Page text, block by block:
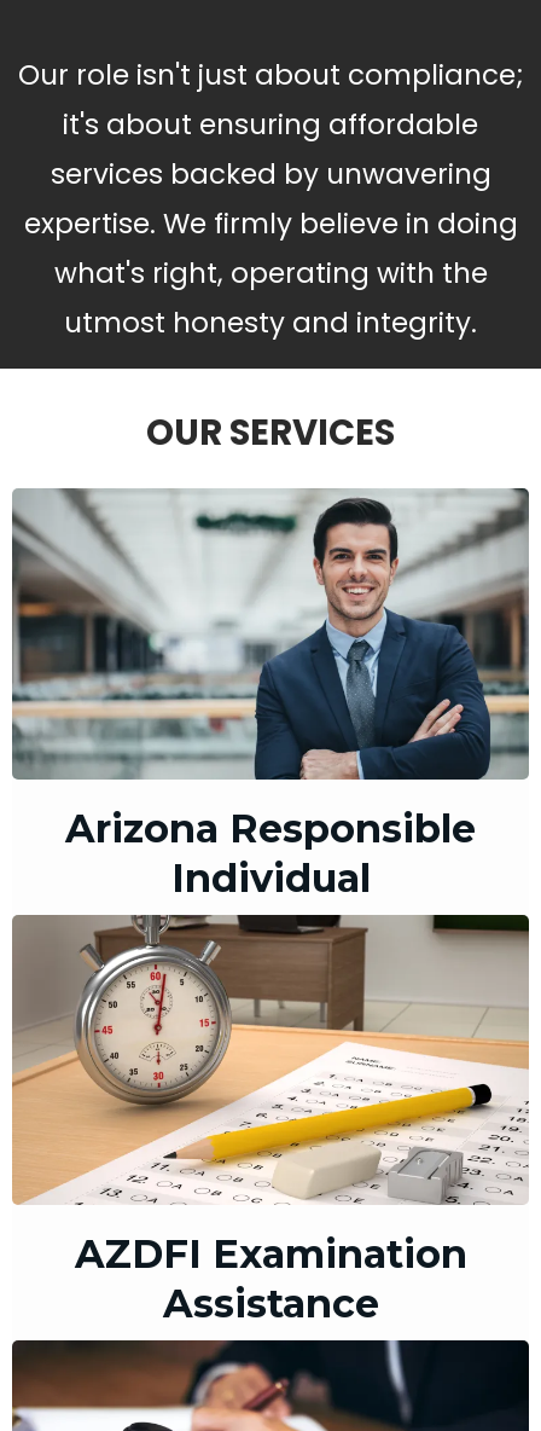
Our role isn't just about compliance;
it's about ensuring affordable
services backed by unwavering
expertise. We firmly believe in doing
what's right, operating with the
utmost honesty and integrity.
OUR SERVICES
Arizona Responsible
Individual
AZDFI Examination
Assistance